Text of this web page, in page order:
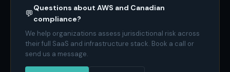
💬
Questions about AWS and Canadian
compliance?
We help organizations assess jurisdictional risk across
their full SaaS and infrastructure stack. Book a call or
send us a message.